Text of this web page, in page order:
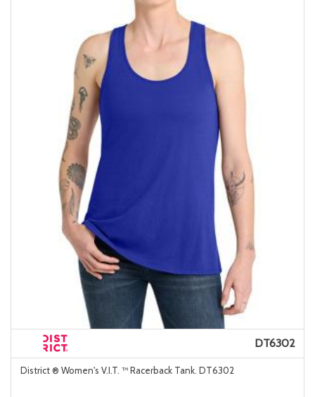
DT6302
District ® Women's V.I.T. ™ Racerback Tank. DT6302